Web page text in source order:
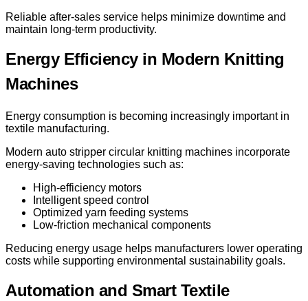
Reliable after-sales service helps minimize downtime and
maintain long-term productivity.
Energy Efficiency in Modern Knitting
Machines
Energy consumption is becoming increasingly important in
textile manufacturing.
Modern auto stripper circular knitting machines incorporate
energy-saving technologies such as:
High-efficiency motors
Intelligent speed control
Optimized yarn feeding systems
Low-friction mechanical components
Reducing energy usage helps manufacturers lower operating
costs while supporting environmental sustainability goals.
Automation and Smart Textile